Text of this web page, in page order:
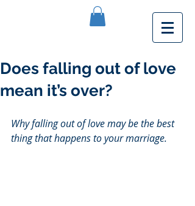
Does falling out of love
mean it’s over?
Why falling out of love may be the best
thing that happens to your marriage.